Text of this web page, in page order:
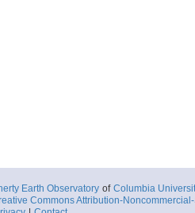
Earth Observatory of Columbia
Commons Attribution-